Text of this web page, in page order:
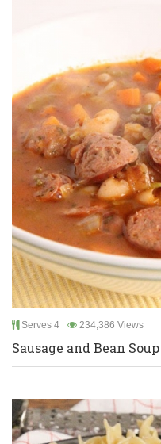
Serves 4 234,386 Views
Sausage and Bean Soup